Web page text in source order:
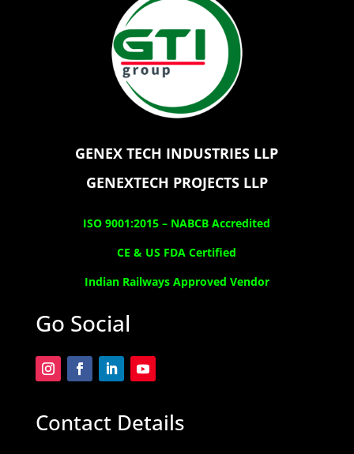
GENEX TECH INDUSTRIES LLP
GENEXTECH PROJECTS LLP
ISO 9001:2015 – NABCB Accredited
CE & US FDA Certified
Indian Railways Approved Vendor
Go Social
Contact Details